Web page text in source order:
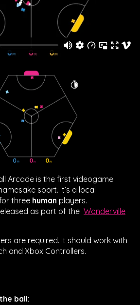
Arcade is the first videogame
sport. It’s a local
three human players.
as part of the Wonderville
are required. It should work with
and Xbox Controllers.
ball: